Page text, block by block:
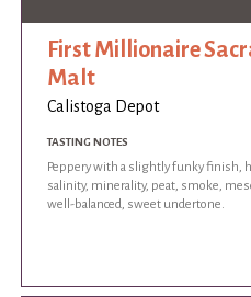
First Millionaire
Malt
Calistoga Depot
TASTING NOTES
Peppery with a slightly funky finish,
salinity, minerality, peat, smoke,
well-balanced, sweet undertone.